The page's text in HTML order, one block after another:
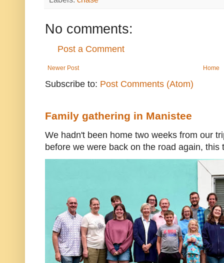
No comments:
Post a Comment
Newer Post Home
Subscribe to: Post Comments (Atom)
Family gathering in Manistee
We hadn't been home two weeks from our
before we were back on the road again, this